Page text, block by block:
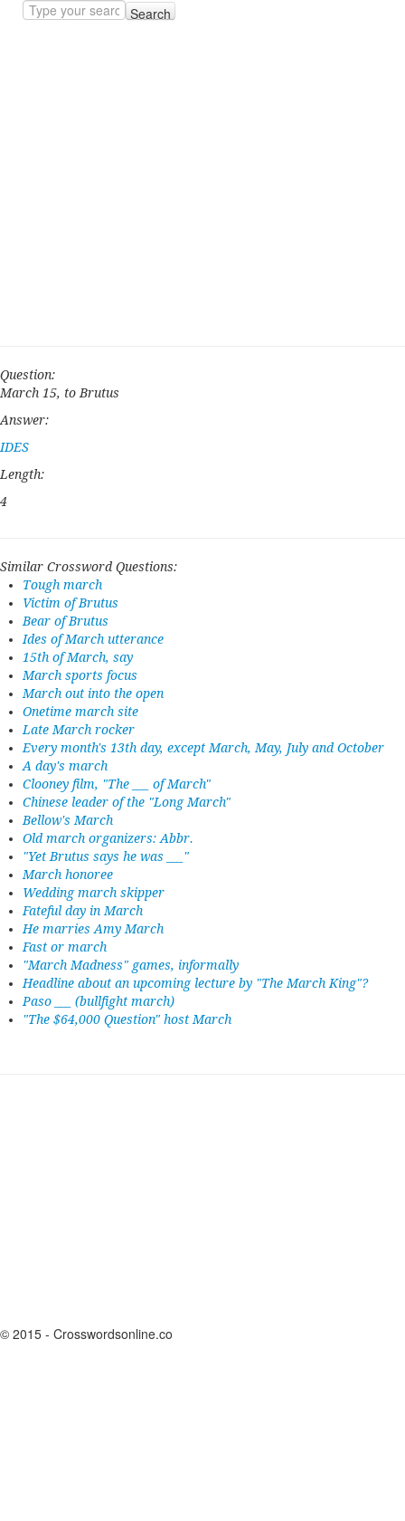
Search
Question:
March 15, to Brutus
Answer:
IDES
Length:
4
Similar Crossword Questions:
Tough march
Victim of Brutus
Bear of Brutus
Ides of March utterance
15th of March, say
March sports focus
March out into the open
Onetime march site
Late March rocker
Every month's 13th day, except March, May, July and October
A day's march
Clooney film, "The ___ of March"
Chinese leader of the "Long March"
Bellow's March
Old march organizers: Abbr.
"Yet Brutus says he was ___"
March honoree
Wedding march skipper
Fateful day in March
He marries Amy March
Fast or march
"March Madness" games, informally
Headline about an upcoming lecture by "The March King"?
Paso ___ (bullfight march)
"The $64,000 Question" host March
© 2015 - Crosswordsonline.co